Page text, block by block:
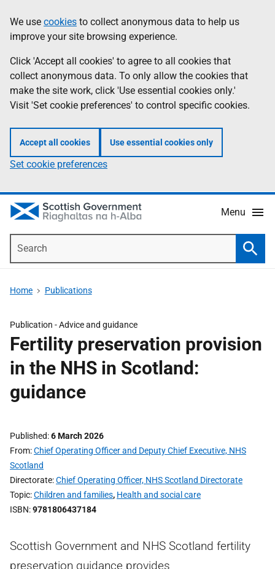
to
main
content
help
Information
We use cookies to collect anonymous data to help us
improve your site browsing experience.
Click 'Accept all cookies' to agree to all cookies that
collect anonymous data. To only allow the cookies that
make the site work, click 'Use essential cookies only.'
Visit 'Set cookie preferences' to control specific cookies.
Accept all cookies Use essential cookies only
Set cookie preferences
Menu
Home Publications
Publication -Advice and guidance
Fertility preservation provision
in the NHS in Scotland:
guidance
Published 6 March 2026
From Chief Operating Officer and Deputy Chief Executive, NHS
Scotland
Directorate Chief Operating Officer, NHS Scotland Directorate
Topic Children and families, Health and social care
ISBN 9781806437184
Scottish Government and NHS Scotland fertility
preservation guidance provides